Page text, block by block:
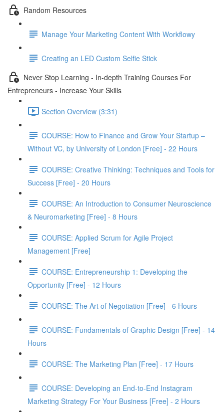
Random Resources
Manage Your Marketing Content With Workflowy
Creating an LED Custom Selfie Stick
Never Stop Learning - In-depth Training Courses For
Entrepreneurs - Increase Your Skills
Section Overview (3:31)
COURSE: How to Finance and Grow Your Startup –
Without VC, by University of London [Free] - 22 Hours
COURSE: Creative Thinking: Techniques and Tools for
Success [Free] - 20 Hours
COURSE: An Introduction to Consumer Neuroscience
& Neuromarketing [Free] - 8 Hours
COURSE: Applied Scrum for Agile Project
Management [Free]
COURSE: Entrepreneurship 1: Developing the
Opportunity [Free] - 12 Hours
COURSE: The Art of Negotiation [Free] - 6 Hours
COURSE: Fundamentals of Graphic Design [Free] - 14
Hours
COURSE: The Marketing Plan [Free] - 17 Hours
COURSE: Developing an End-to-End Instagram
Marketing Strategy For Your Business [Free] - 2 Hours